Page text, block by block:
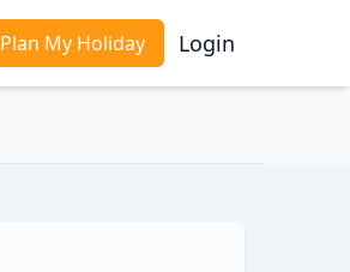
Plan My Holiday Login